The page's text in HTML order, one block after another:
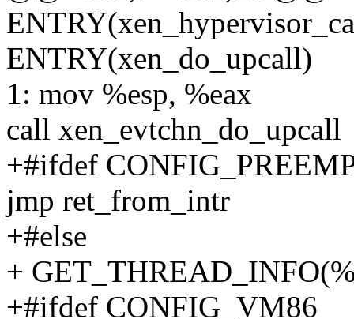
ENTRY(xen_do_upcall)
1: mov %esp, %eax
call xen_evtchn_do_upcall
+#ifdef
jmp ret_from_intr
+#else
+
+#ifdef CONFIG_VM86